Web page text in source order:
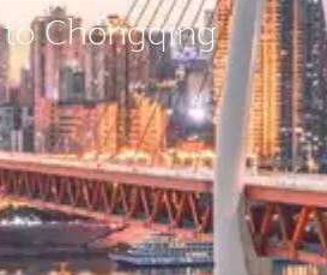
Chongqing